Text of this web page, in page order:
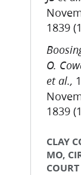
1839
O.
et al.,
1839
CLAY
MO,
COURT